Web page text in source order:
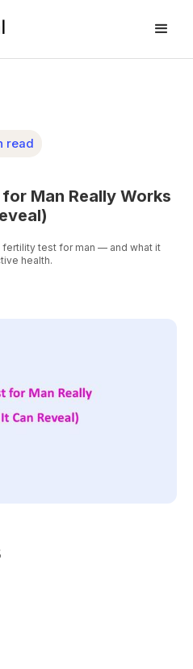
read
Man Really Works
test for man — and what it
health.